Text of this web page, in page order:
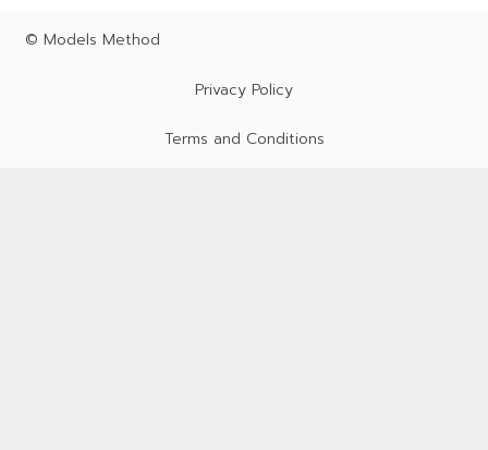
© Models Method
Privacy Policy
Terms and Conditions